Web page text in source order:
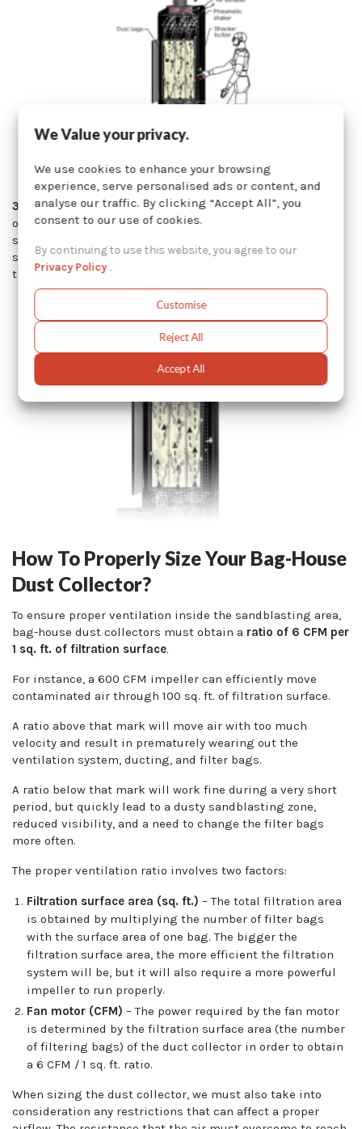
3. Automatic Pneumatic Shaker: The automatic shaker
operates using the same principle as the pneumatic
shaker with a push button, except that the shaking
sequence of the cylinder is triggered automatically when
the sandblast system is turned off.
How To Properly Size Your Bag-House
Dust Collector?
To ensure proper ventilation inside the sandblasting area,
bag-house dust collectors must obtain a ratio of 6 CFM per
1 sq. ft. of filtration surface.
For instance, a 600 CFM impeller can efficiently move
contaminated air through 100 sq. ft. of filtration surface.
A ratio above that mark will move air with too much
velocity and result in prematurely wearing out the
ventilation system, ducting, and filter bags.
A ratio below that mark will work fine during a very short
period, but quickly lead to a dusty sandblasting zone,
reduced visibility, and a need to change the filter bags
more often.
The proper ventilation ratio involves two factors:
Filtration surface area (sq. ft.) – The total filtration area
is obtained by multiplying the number of filter bags
with the surface area of one bag. The bigger the
filtration surface area, the more efficient the filtration
system will be, but it will also require a more powerful
impeller to run properly.
Fan motor (CFM) – The power required by the fan motor
is determined by the filtration surface area (the number
of filtering bags) of the duct collector in order to obtain
a 6 CFM / 1 sq. ft. ratio.
When sizing the dust collector, we must also take into
consideration any restrictions that can affect a proper
We Value your privacy.
We use cookies to enhance your browsing
experience, serve personalised ads or content, and
analyse our traffic. By clicking “Accept All”, you
consent to our use of cookies.
By continuing to use this website, you agree to our
Privacy Policy.
Customise
Reject All
Accept All